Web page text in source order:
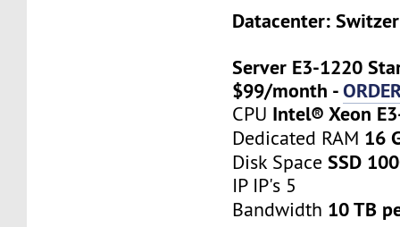
Datacenter:
Server E3-1220
$99/month -
CPU Intel® Xeon
Dedicated RAM 16
Disk SpaceSSD
IP IP's 5
Bandwidth 10 TB